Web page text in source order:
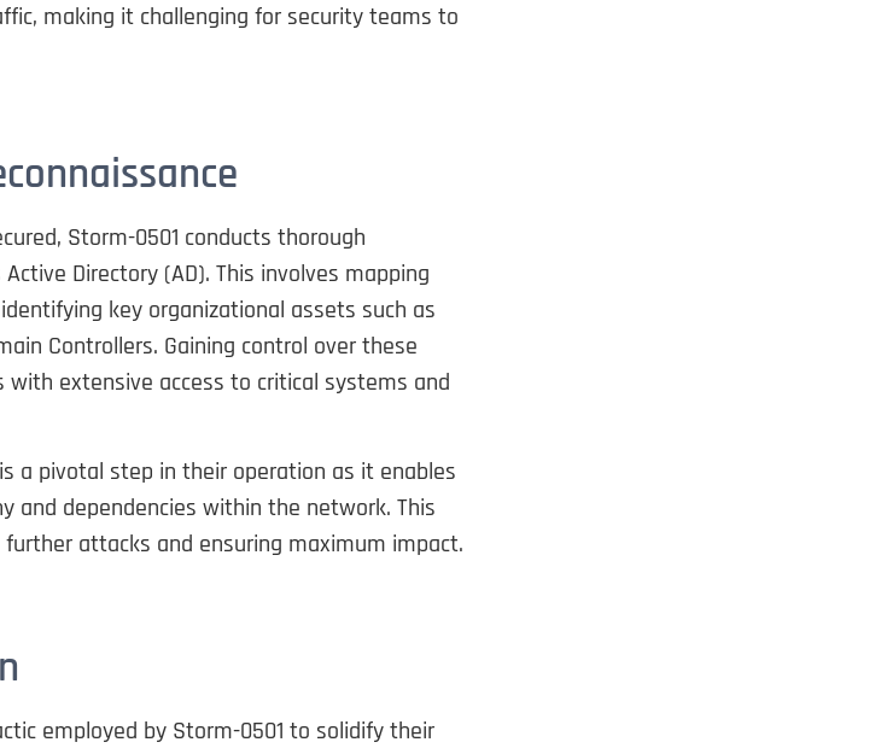
making it challenging for security teams to
Storm-0501 conducts thorough
Directory (AD). This involves mapping
key organizational assets such as
Controllers. Gaining control over these
extensive access to critical systems and
a pivotal step in their operation as it enables
and dependencies within the network. This
attacks and ensuring maximum impact.
employed by Storm-0501 to solidify their